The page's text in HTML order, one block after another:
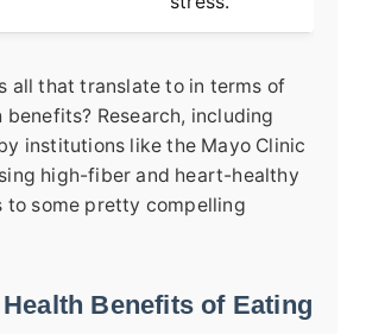
all that translate to in terms of
benefits? Research, including
institutions like the Mayo Clinic
high-fiber and heart-healthy
to some pretty compelling
Benefits of Eating